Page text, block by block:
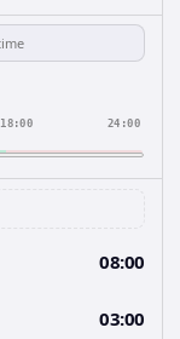
18:00 24:00
08:00
03:00